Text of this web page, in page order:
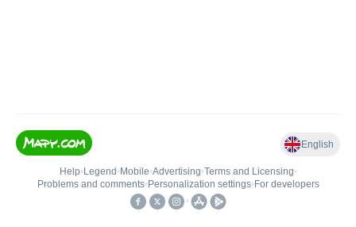
English
Help• Legend • Mobile•Advertising•Terms and Licensing•
Problems and comments• Personalization settings• For developers
•